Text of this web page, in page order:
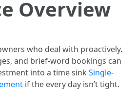
Overview
who deal with proactively.
and brief-word bookings can
into a time sink Single-
if the every day isn’t tight.